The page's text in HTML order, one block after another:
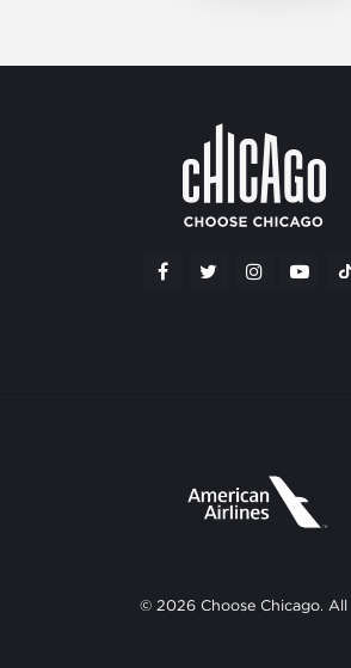
© 2026 Choose Chicago. All